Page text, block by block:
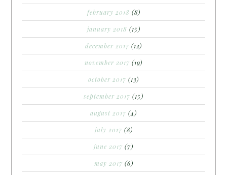
february 2018 (8)
january 2018 (15)
december 2017 (12)
november 2017 (19)
october 2017 (13)
september 2017 (15)
august 2017 (4)
july 2017 (8)
june 2017 (7)
may 2017 (6)